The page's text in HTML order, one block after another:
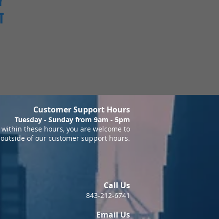
Customer Support Hours
Tuesday - Sunday from 9am - 5pm
these hours, you are welcome to
of our customer support hours.
Call Us
843-212-6741
Email Us